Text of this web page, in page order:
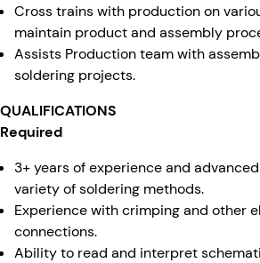
Cross trains with production on
maintain product and assembly
Assists Production team with
soldering projects.
QUALIFICATIONS
Required
3+ years of experience and
variety of soldering methods.
Experience with crimping and other
connections.
Ability to read and interpret